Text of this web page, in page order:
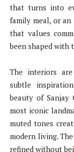
that turns into
family meal, or
that values
been shaped with
The interiors
subtle
beauty of Sanjay
most iconic
muted tones
modern living.
refined without